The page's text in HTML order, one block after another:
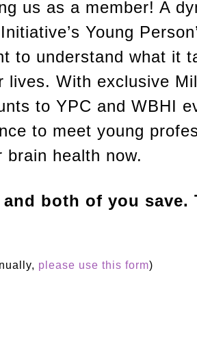
us as a member! A
Young
to understand what it
With exclusive
to YPC and WBHI
to meet young
health now.
both of you save.
please use this form)